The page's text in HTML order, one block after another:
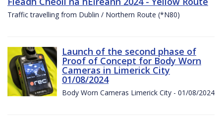
Traffic travelling from Dublin / Northern Route (*N80)
Launch of the second phase of
Proof of Concept for Body Worn
Cameras in Limerick City
01/08/2024
Body Worn Cameras Limerick City - 01/08/2024